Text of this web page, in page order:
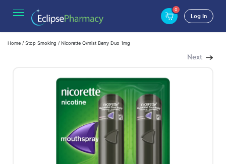
0
Log In
Home / Stop Smoking / Nicorette Q/mist Berry Duo 1mg
Next